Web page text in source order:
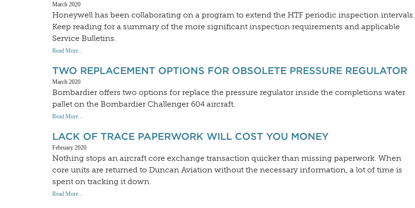
March 2020
Honeywell has been collaborating on a program to extend the HTF periodic inspection intervals.
Keep reading for a summary of the more significant inspection requirements and applicable
Service Bulletins.
Read More...
TWO REPLACEMENT OPTIONS FOR OBSOLETE PRESSURE REGULATOR
March 2020
Bombardier offers two options for replace the pressure regulator inside the completions water
pallet on the Bombardier Challenger 604 aircraft.
Read More...
LACK OF TRACE PAPERWORK WILL COST YOU MONEY
February 2020
Nothing stops an aircraft core exchange transaction quicker than missing paperwork. When
core units are returned to Duncan Aviation without the necessary information, a lot of time is
spent on tracking it down.
Read More...